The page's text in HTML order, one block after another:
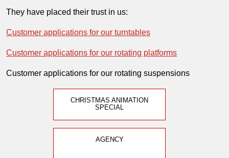
They have placed their trust in us:
Customer applications for our turntables
Customer applications for our rotating platforms
Customer applications for our rotating suspensions
CHRISTMAS ANIMATION
SPECIAL
AGENCY